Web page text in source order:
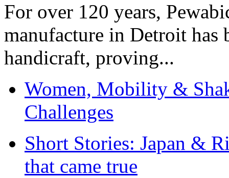
For over 120 years,
manufacture in Detroit has
handicraft, proving...
Women, Mobility &
Challenges
Short Stories: Japan &
that came true